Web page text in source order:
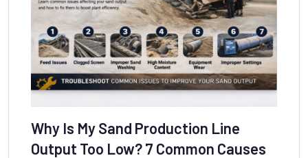
Why Is My Sand Production Line
Output Too Low? 7 Common Causes